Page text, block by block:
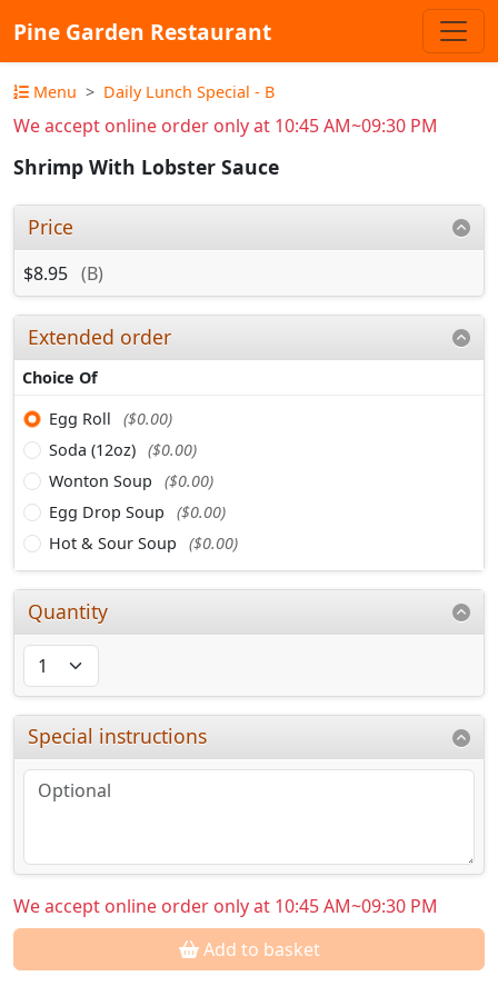
Pine Garden Restaurant
Menu Daily Lunch Special - B
We accept online order only at 10:45 AM~09:30 PM
Shrimp With Lobster Sauce
Price
$8.95 (B)
Extended order
Choice Of
Egg Roll
($0.00)
Soda (12oz) ($0.00)
Wonton Soup
($0.00)
Egg Drop Soup
($0.00)
Hot & Sour Soup
($0.00)
Quantity
Special instructions
We accept online order only at 10:45 AM~09:30 PM
Add to basket